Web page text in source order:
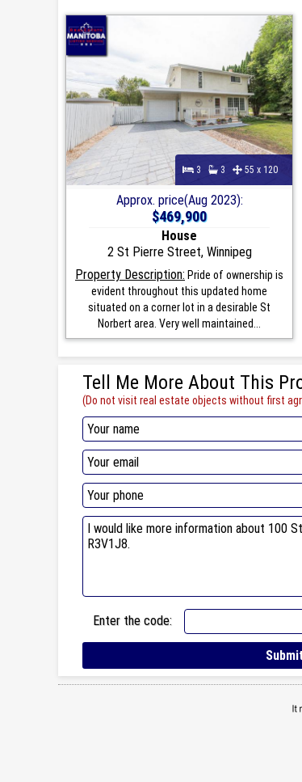
3 3 55 x 120
Approx. price(Aug 2023):
$469,900
House
2 St Pierre Street, Winnipeg
Property Description: Pride of ownership is
evident throughout this updated home
situated on a corner lot in a desirable St
Norbert area. Very well maintained...
Tell Me More About This
(Do not visit real estate objects without first
Enter the code: